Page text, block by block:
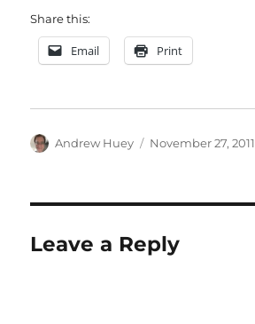
Share this:
Email Print
Author
Andrew Huey
Posted
November 27, 2011
Leave a Reply